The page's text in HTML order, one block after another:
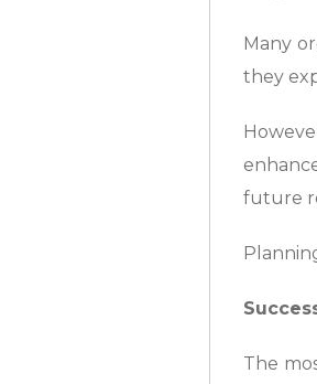
Many
they
future
The